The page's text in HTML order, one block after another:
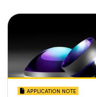
APPLICATION NOTE